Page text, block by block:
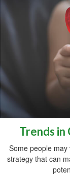
Trends in
Some people
strategy that can